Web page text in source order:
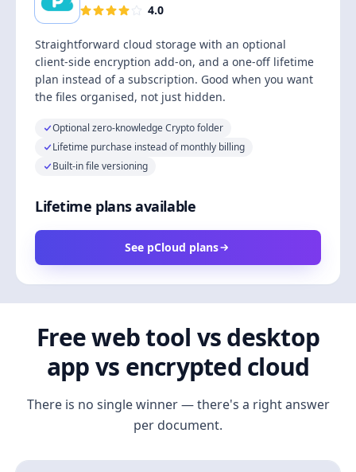
4.0
Straightforward cloud storage with an optional
client-side encryption add-on, and a one-off lifetime
plan instead of a subscription. Good when you want
the files organised, not just hidden.
Optional zero-knowledge Crypto folder
Lifetime purchase instead of monthly billing
Built-in file versioning
Lifetime plans available
See pCloud plans
Free web tool vs desktop
app vs encrypted cloud
There is no single winner — there's a right answer
per document.